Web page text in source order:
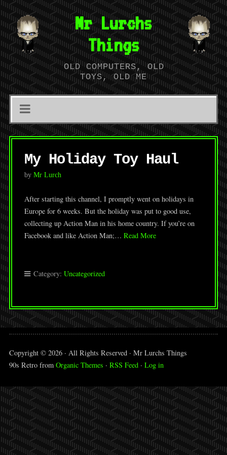
Mr Lurchs
Things
OLD COMPUTERS, OLD
TOYS, OLD ME
My Holiday Toy Haul
by Mr Lurch
After starting this channel, I promptly went on holidays in
Europe for 6 weeks. But the holiday was put to good use,
collecting up Action Man in his home country. If you’re on
Facebook and like Action Man;… Read More
Category: Uncategorized
Copyright © 2026 · All Rights Reserved · Mr Lurchs Things
90s Retro from Organic Themes · RSS Feed· Log in